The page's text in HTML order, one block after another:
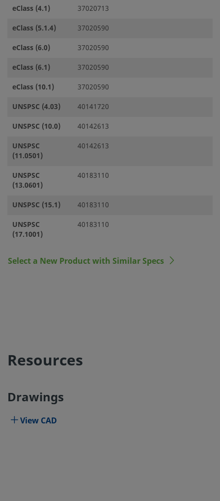
eClass (4.1)
37020713
eClass (5.1.4)
37020590
eClass (6.0)
37020590
eClass (6.1)
37020590
eClass (10.1)
37020590
UNSPSC (4.03)
40141720
UNSPSC (10.0)
40142613
UNSPSC
(11.0501)
40142613
UNSPSC
(13.0601)
40183110
UNSPSC (15.1)
40183110
UNSPSC
(17.1001)
40183110
Select a New Product with Similar Specs
Resources
Drawings
View CAD